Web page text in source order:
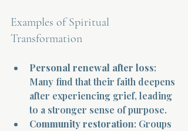
Examples of Spiritual
Transformation
Personal renewal after loss:
Many find that their faith deepens
after experiencing grief, leading
to a stronger sense of purpose.
Community restoration: Groups